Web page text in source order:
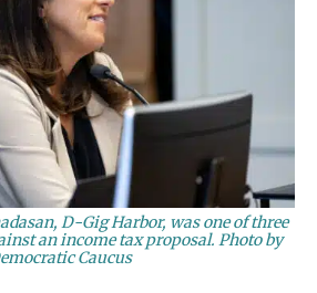
D-Gig Harbor, was one of three
an income tax proposal. Photo by
Caucus